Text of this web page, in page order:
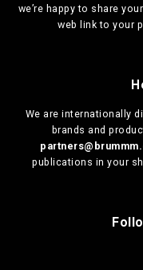
we’re happy to share
web link to your
We are internationally
brands and
publications in your